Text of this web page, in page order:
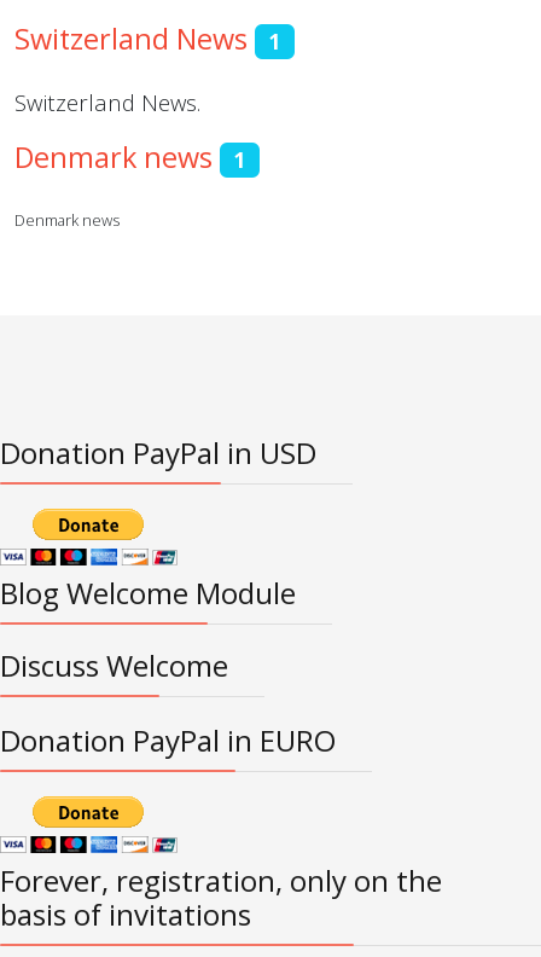
Switzerland News 1
Switzerland News.
Denmark news 1
Denmark news
Donation PayPal in USD
Blog Welcome Module
Discuss Welcome
Donation PayPal in EURO
Forever, registration, only on the
basis of invitations